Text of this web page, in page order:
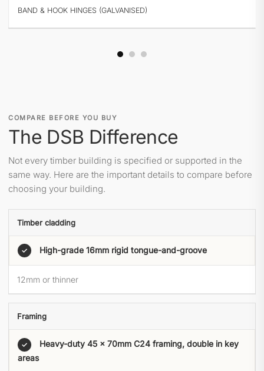
BAND & HOOK HINGES (BLACK)
COMPARE BEFORE YOU BUY
The DSB Difference
Not every timber building is specified or supported in the
same way. Here are the important details to compare before
choosing your building.
Timber cladding
✓ High-grade 16mm rigid tongue-and-groove
12mm or thinner
Framing
✓
Heavy-duty 45 × 70mm C24 framing, double in key
areas